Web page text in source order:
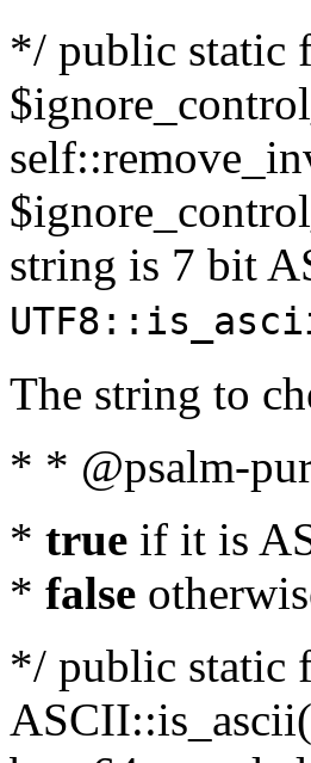
*/ public static
string is 7 bit
The string to
* * @psalm-
* true if it is
* false
*/ public static